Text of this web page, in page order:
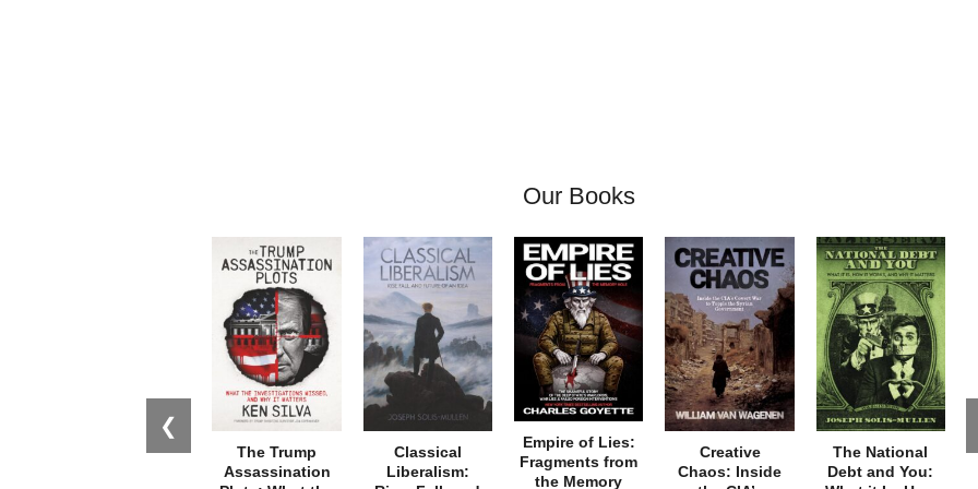
Our Books
❮
The Trump
Assassination
Classical
Liberalism:
Empire of Lies:
Fragments from
the Memory
Creative
Chaos: Inside
The National
Debt and You: